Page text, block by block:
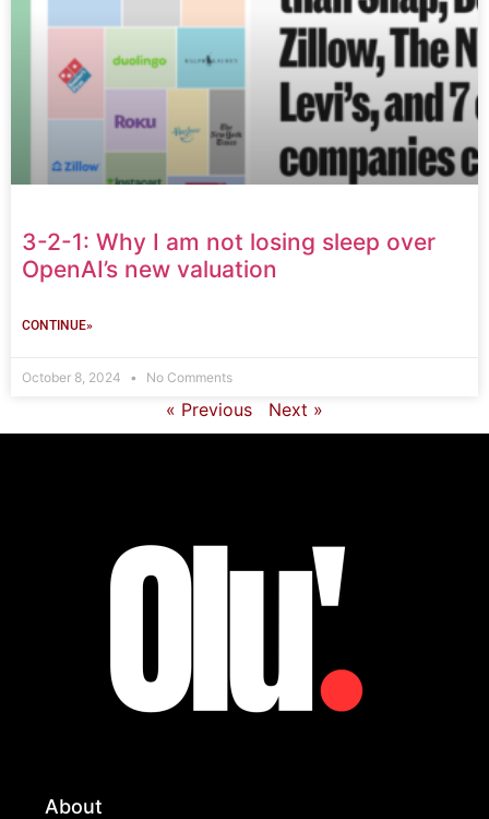
3-2-1: Why I am not losing sleep over
OpenAI’s new valuation
CONTINUE»
October 8, 2024 No Comments
« Previous Next »
About